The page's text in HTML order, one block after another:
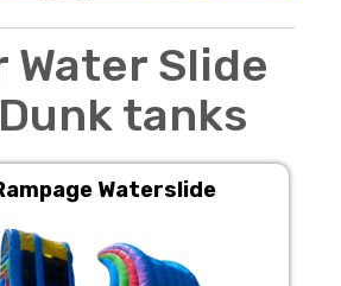
Water Slide
tanks
Waterslide